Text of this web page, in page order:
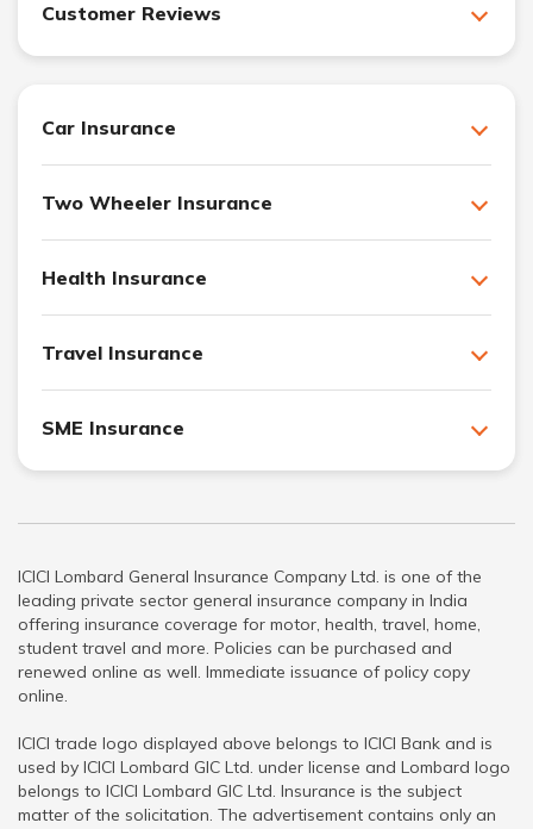
Customer Reviews
Car Insurance
Two Wheeler Insurance
Health Insurance
Travel Insurance
SME Insurance
ICICI Lombard General Insurance Company Ltd. is one of the
leading private sector general insurance company in India
offering insurance coverage for motor, health, travel, home,
student travel and more. Policies can be purchased and
renewed online as well. Immediate issuance of policy copy
online.
ICICI trade logo displayed above belongs to ICICI Bank and is
used by ICICI Lombard GIC Ltd. under license and Lombard logo
belongs to ICICI Lombard GIC Ltd. Insurance is the subject
matter of the solicitation. The advertisement contains only an